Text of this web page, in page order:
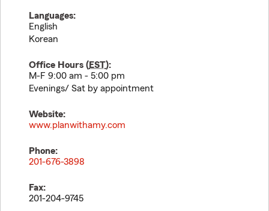
Languages:
English
Korean
Office Hours (EST):
M-F 9:00 am - 5:00 pm
Evenings/ Sat by appointment
Website:
www.planwithamy.com
Phone:
201-676-3898
Fax:
201-204-9745